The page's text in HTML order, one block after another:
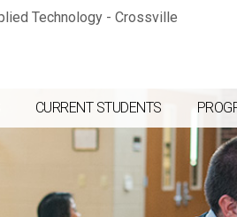
CURRENT STUDENTS